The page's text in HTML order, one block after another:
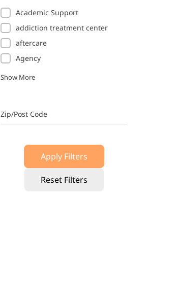
Academic Support
addiction treatment center
aftercare
Agency
Show More
Zip/Post Code
Apply Filters
Reset Filters